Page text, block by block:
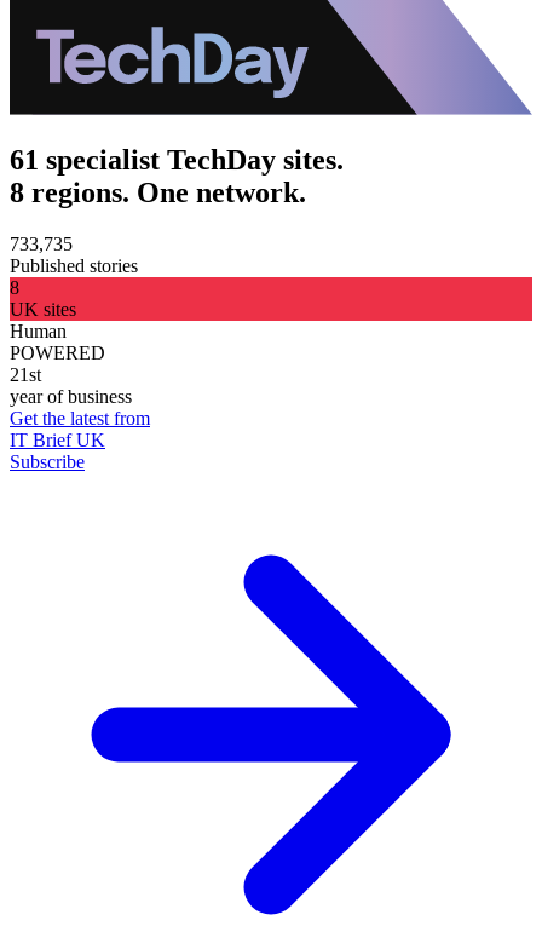
61 specialist TechDay sites.
8 regions. One network.
733,735
Published stories
8
UK sites
Human
POWERED
21st
year of business
Get the latest from
IT Brief UK
Subscribe